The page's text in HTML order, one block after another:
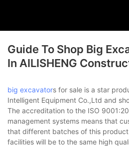
Guide To Shop Big
In AILISHENG
big excavators for sale is a star
Intelligent Equipment Co.,Ltd and
The accreditation to the ISO
management systems means that
that different batches of this
facilities will be to the same high